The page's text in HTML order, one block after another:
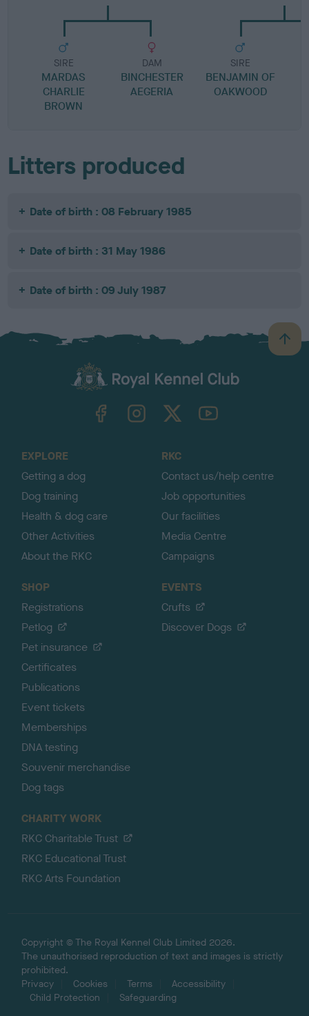
SIRE
MARDAS
CHARLIE
BROWN
DAM
BINCHESTER
AEGERIA
SIRE
BENJAMIN OF
OAKWOOD
Litters produced
Date of birth : 08 February 1985
Date of birth : 31 May 1986
Date of birth : 09 July 1987
B
a
TheKennelClubUK on YouTube
EXPLORE
Getting a dog
Dog training
Health & dog care
Other Activities
About the RKC
RKC
Contact us/help centre
Job opportunities
Our facilities
Media Centre
Campaigns
SHOP
Registrations
Petlog
Pet insurance
Certificates
Publications
Event tickets
Memberships
DNA testing
Souvenir merchandise
Dog tags
EVENTS
Crufts
Discover Dogs
CHARITY WORK
RKC Charitable Trust
RKC Educational Trust
RKC Arts Foundation
Copyright © The Royal Kennel Club Limited 2026.
The unauthorised reproduction of text and images is strictly
prohibited.
Privacy
Cookies Terms
Accessibility
Child Protection
Safeguarding